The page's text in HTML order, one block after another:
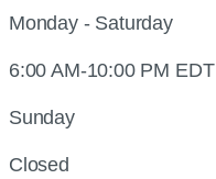
Monday - Saturday
6:00 AM-10:00 PM EDT
Sunday
Closed